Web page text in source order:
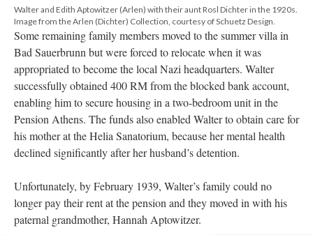
Walter and Edith Aptowitzer (Arlen) with their aunt Rosl Dichter in the 1920s.
Image from the Arlen (Dichter) Collection, courtesy of Schuetz Design.
Some remaining family members moved to the summer villa in
Bad Sauerbrunn but were forced to relocate when it was
appropriated to become the local Nazi headquarters. Walter
successfully obtained 400 RM from the blocked bank account,
enabling him to secure housing in a two-bedroom unit in the
Pension Athens. The funds also enabled Walter to obtain care for
his mother at the Helia Sanatorium, because her mental health
declined significantly after her husband’s detention.
Unfortunately, by February 1939, Walter’s family could no
longer pay their rent at the pension and they moved in with his
paternal grandmother, Hannah Aptowitzer.